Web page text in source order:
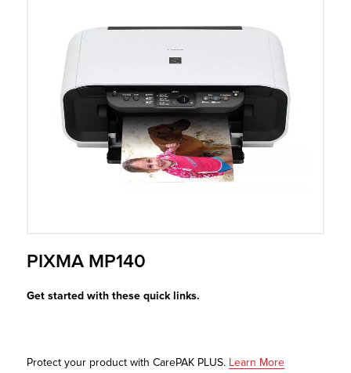
PIXMA MP140
Get started with these quick links.
Protect your product with CarePAK PLUS. Learn More